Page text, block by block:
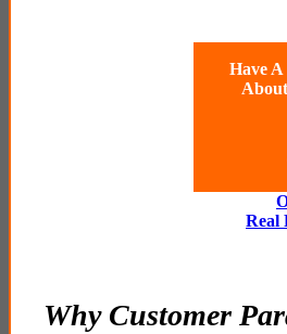
Have
Real
Why Customer